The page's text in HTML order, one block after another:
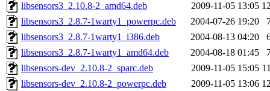
libsensors3_2.10.8-2_amd64.deb
2009-11-05 13:05
libsensors3_2.8.7-1warty1_powerpc.deb
2004-07-26 19:20
libsensors3_2.8.7-1warty1_i386.deb
2004-08-13 04:20
libsensors3_2.8.7-1warty1_amd64.deb
2004-08-18 01:45
libsensors-dev_2.10.8-2_sparc.deb
2009-11-05 15:05
libsensors-dev_2.10.8-2_powerpc.deb
2009-11-05 13:06